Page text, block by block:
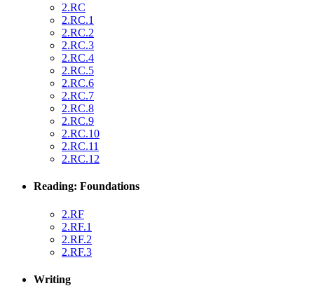
2.RC
2.RC.1
2.RC.2
2.RC.3
2.RC.4
2.RC.5
2.RC.6
2.RC.7
2.RC.8
2.RC.9
2.RC.10
2.RC.11
2.RC.12
Reading: Foundations
2.RF
2.RF.1
2.RF.2
2.RF.3
Writing